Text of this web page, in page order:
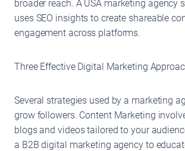
broader reach. A USA marketing agency
uses SEO insights to create shareable
engagement across platforms.
Three Effective Digital Marketing
Several strategies used by a marketing
grow followers. Content Marketing
blogs and videos tailored to your
a B2B digital marketing agency to